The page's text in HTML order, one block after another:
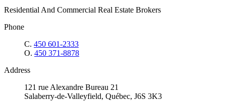
Residential And Commercial Real Estate Brokers
Phone
C. 450 601-2333
O. 450 371-8878
Address
121 rue Alexandre Bureau 21
Salaberry-de-Valleyfield, Québec, J6S 3K3